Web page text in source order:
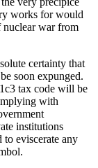
works for would
nuclear war from
certainty that
soon expunged.
tax code will be
with
institutions
eviscerate any